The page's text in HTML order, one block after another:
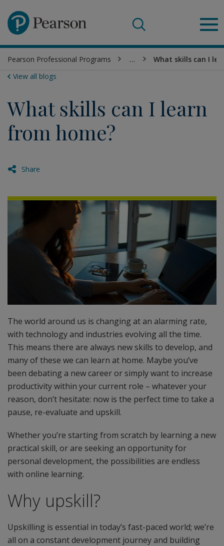
Pearson
Pearson Professional Programs …
What skills can I
View all blogs
What skills can I learn
from home?
Share
The world around us is changing at an alarming rate,
with technology and industries evolving all the time.
This means there are always new skills to develop, and
many of these we can learn at home. Maybe you’ve
been debating a new career or simply want to increase
productivity within your current role – whatever your
reason, don’t hesitate: now is the perfect time to take a
pause, re-evaluate and upskill.
Whether you’re starting from scratch by learning a new
practical skill, or are seeking an opportunity for
personal development, the possibilities are endless
with online learning.
Why upskill?
Upskilling is essential in today’s fast-paced world; we’re
all on a constant development journey and building